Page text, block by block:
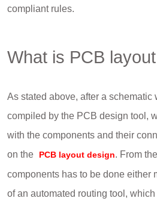
compliant rules.
What is PCB
As stated above, after a schematic
compiled by the PCB design tool,
with the components and their
on the
PCB layout design. From
components has to be done either
of an automated routing tool,